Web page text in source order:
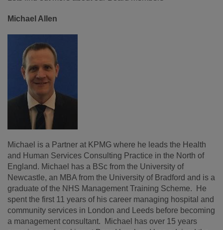
Michael Allen
Michael is a Partner at KPMG where he leads the Health
and Human Services Consulting Practice in the North of
England. Michael has a BSc from the University of
Newcastle, an MBA from the University of Bradford and is a
graduate of the NHS Management Training Scheme. He
spent the first 11 years of his career managing hospital and
community services in London and Leeds before becoming
a management consultant. Michael has over 15 years